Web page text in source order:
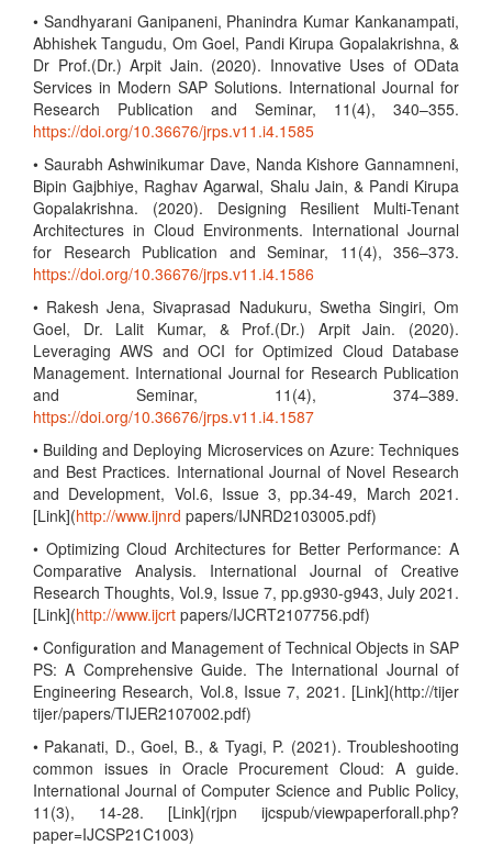
• Sandhyarani Ganipaneni, Phanindra Kumar Kankanampati,
Abhishek Tangudu, Om Goel, Pandi Kirupa Gopalakrishna, &
Dr Prof.(Dr.) Arpit Jain. (2020). Innovative Uses of OData
Services in Modern SAP Solutions. International Journal for
Research Publication and Seminar, 11(4), 340–355.
https://doi.org/10.36676/jrps.v11.i4.1585
• Saurabh Ashwinikumar Dave, Nanda Kishore Gannamneni,
Bipin Gajbhiye, Raghav Agarwal, Shalu Jain, & Pandi Kirupa
Gopalakrishna. (2020). Designing Resilient Multi-Tenant
Architectures in Cloud Environments. International Journal
for Research Publication and Seminar, 11(4), 356–373.
https://doi.org/10.36676/jrps.v11.i4.1586
• Rakesh Jena, Sivaprasad Nadukuru, Swetha Singiri, Om
Goel, Dr. Lalit Kumar, & Prof.(Dr.) Arpit Jain. (2020).
Leveraging AWS and OCI for Optimized Cloud Database
Management. International Journal for Research Publication
and Seminar, 11(4), 374–389.
https://doi.org/10.36676/jrps.v11.i4.1587
• Building and Deploying Microservices on Azure: Techniques
and Best Practices. International Journal of Novel Research
and Development, Vol.6, Issue 3, pp.34-49, March 2021.
[Link](http://www.ijnrd papers/IJNRD2103005.pdf)
• Optimizing Cloud Architectures for Better Performance: A
Comparative Analysis. International Journal of Creative
Research Thoughts, Vol.9, Issue 7, pp.g930-g943, July 2021.
[Link](http://www.ijcrt papers/IJCRT2107756.pdf)
• Configuration and Management of Technical Objects in SAP
PS: A Comprehensive Guide. The International Journal of
Engineering Research, Vol.8, Issue 7, 2021. [Link](http://tijer
tijer/papers/TIJER2107002.pdf)
• Pakanati, D., Goel, B., & Tyagi, P. (2021). Troubleshooting
common issues in Oracle Procurement Cloud: A guide.
International Journal of Computer Science and Public Policy,
11(3), 14-28. [Link](rjpn ijcspub/viewpaperforall.php?
paper=IJCSP21C1003)